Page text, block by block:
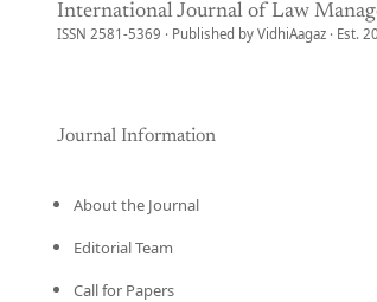
International Journal of Law
ISSN 2581-5369 · Published by VidhiAagaz · Est.
Journal Information
About the Journal
Editorial Team
Call for Papers